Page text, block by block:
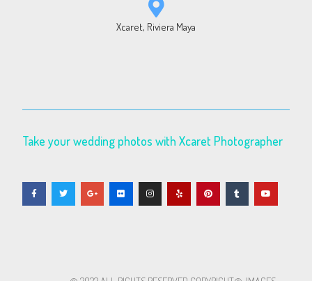
Xcaret, Riviera Maya
Take your wedding photos with Xcaret Photographer